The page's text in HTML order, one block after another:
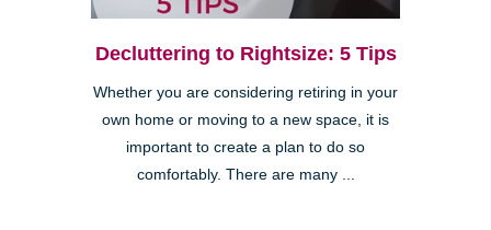
Decluttering to Rightsize: 5 Tips
Whether you are considering retiring in your
own home or moving to a new space, it is
important to create a plan to do so
comfortably. There are many ...